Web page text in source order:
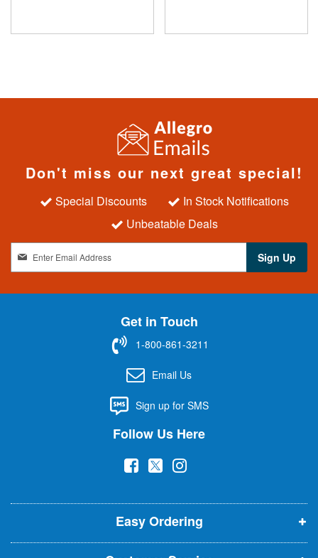
Don't miss our next great special!
Special Discounts
In Stock Notifications
Unbeatable Deals
g
n
t
r
Sign Up
Get in Touch
1-800-861-3211
Email Us
Sign up for SMS
Follow Us Here
(
p
e
n
(
p
e
n
(
p
e
n
Easy Ordering